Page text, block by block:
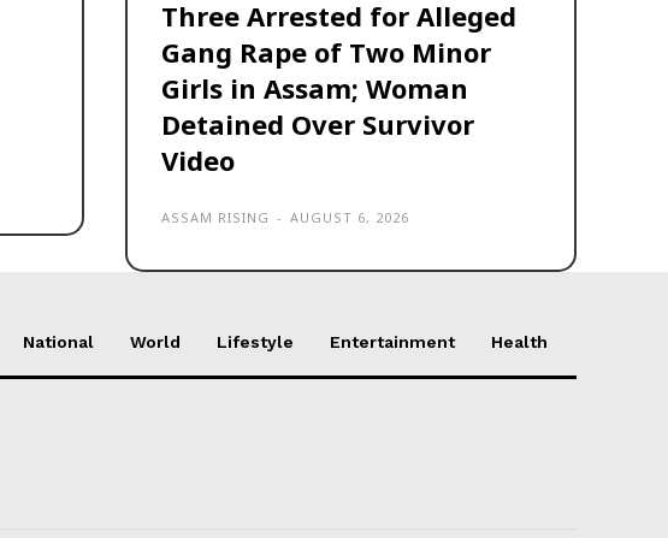
Three Arrested for Alleged
Gang Rape of Two Minor
Girls in Assam; Woman
Detained Over Survivor
Video
ASSAM RISING - AUGUST 6, 2026
National World Lifestyle Entertainment Health